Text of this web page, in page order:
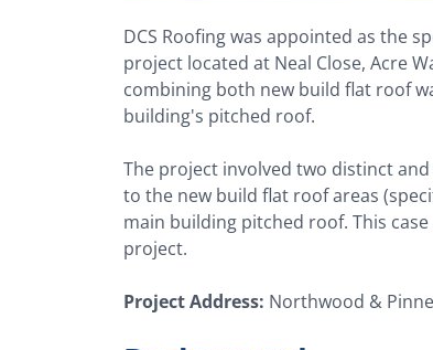
DCS Roofing was appointed as the
project located at Neal Close, Acre
combining both new build flat roof
building's pitched roof.
The project involved two distinct
to the new build flat roof areas
main building pitched roof. This
project.
Project Address: Northwood &